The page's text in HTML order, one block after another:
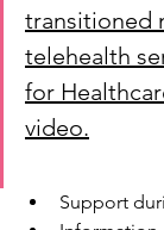
transitioned
telehealth
for
video.
Support